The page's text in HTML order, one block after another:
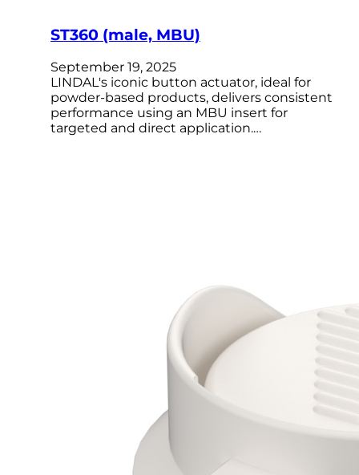
ST360 (male, MBU)
September 19, 2025
LINDAL's iconic button actuator, ideal for
powder-based products, delivers consistent
performance using an MBU insert for
targeted and direct application.…